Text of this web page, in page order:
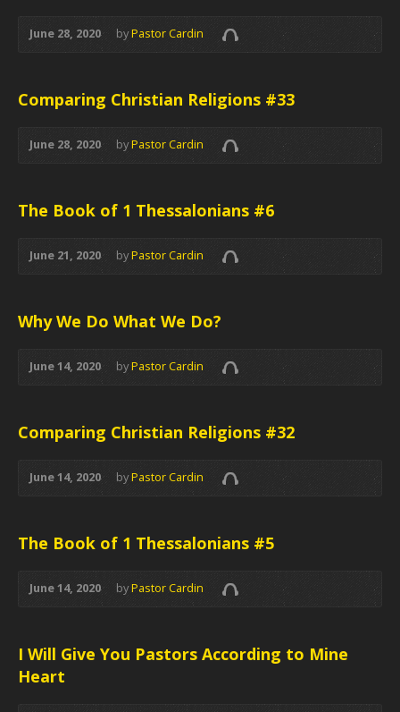
June 28, 2020 byPastor Cardin
Comparing Christian Religions #33
June 28, 2020 byPastor Cardin
The Book of 1 Thessalonians #6
June 21, 2020 byPastor Cardin
Why We Do What We Do?
June 14, 2020 byPastor Cardin
Comparing Christian Religions #32
June 14, 2020 byPastor Cardin
The Book of 1 Thessalonians #5
June 14, 2020 byPastor Cardin
I Will Give You Pastors According to Mine
Heart